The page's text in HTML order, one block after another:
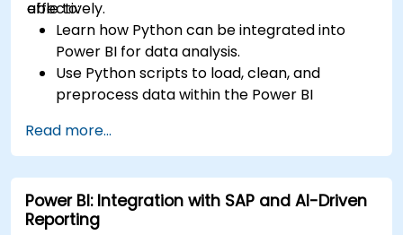
effectively.
able to:
Learn how Python can be integrated into
Power BI for data analysis.
Use Python scripts to load, clean, and
preprocess data within the Power BI
Enhance data visualization capabilities by
creating custom and interactive
visualizations using Python.
Acquire advanced data analysis skills using
Python.
Read more...
Power BI: Integration with SAP and AI-Driven
Reporting